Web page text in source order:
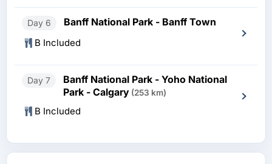
Day 6 Banff National Park - Banff Town
B Included
Day 7
Banff National Park - Yoho National
Park - Calgary (253 km)
B Included